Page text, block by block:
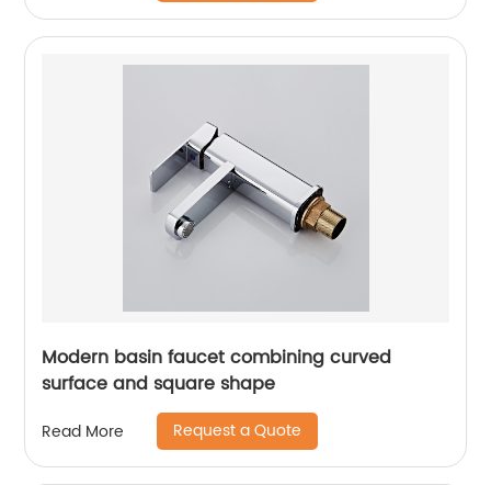
Modern basin faucet combining curved
surface and square shape
Read More Request a Quote